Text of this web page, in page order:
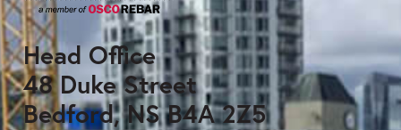
Head Office
48 Duke Street
Bedford, NS B4A 2Z5